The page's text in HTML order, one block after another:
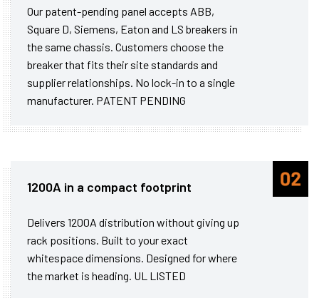
Our patent-pending panel accepts ABB,
Square D, Siemens, Eaton and LS breakers in
the same chassis. Customers choose the
breaker that fits their site standards and
supplier relationships. No lock-in to a single
manufacturer. PATENT PENDING
1200A in a compact footprint
Delivers 1200A distribution without giving up
rack positions. Built to your exact
whitespace dimensions. Designed for where
the market is heading. UL LISTED